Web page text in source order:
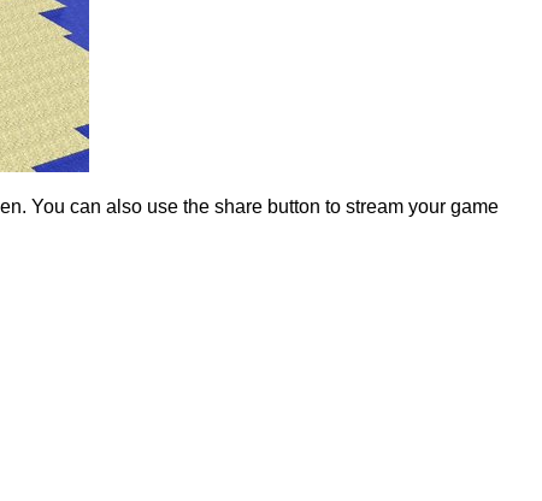
You can also use the share button to stream your game